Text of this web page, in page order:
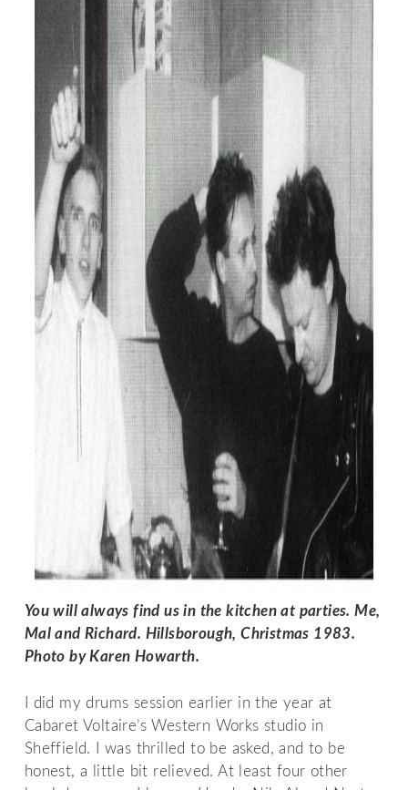
You will always find us in the kitchen at parties. Me,
Mal and Richard. Hillsborough, Christmas 1983.
Photo by Karen Howarth.
I did my drums session earlier in the year at
Cabaret Voltaire’s Western Works studio in
Sheffield. I was thrilled to be asked, and to be
honest, a little bit relieved. At least four other